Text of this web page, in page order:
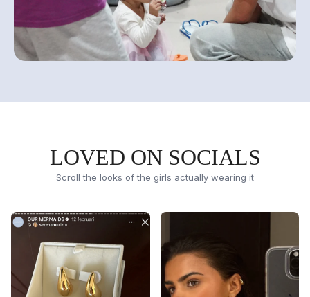
LOVED ON SOCIALS
Scroll the looks of the girls actually wearing it